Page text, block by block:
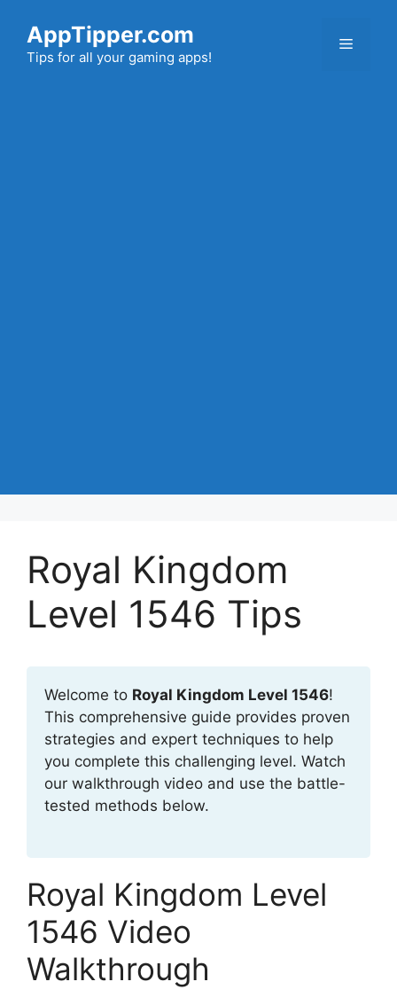
content
AppTipper.com
Tips for all your gaming apps!
Menu
Royal Kingdom
Level 1546 Tips
Welcome to Royal Kingdom Level 1546!
This comprehensive guide provides proven
strategies and expert techniques to help
you complete this challenging level. Watch
our walkthrough video and use the battle-
tested methods below.
Royal Kingdom Level
1546 Video
Walkthrough